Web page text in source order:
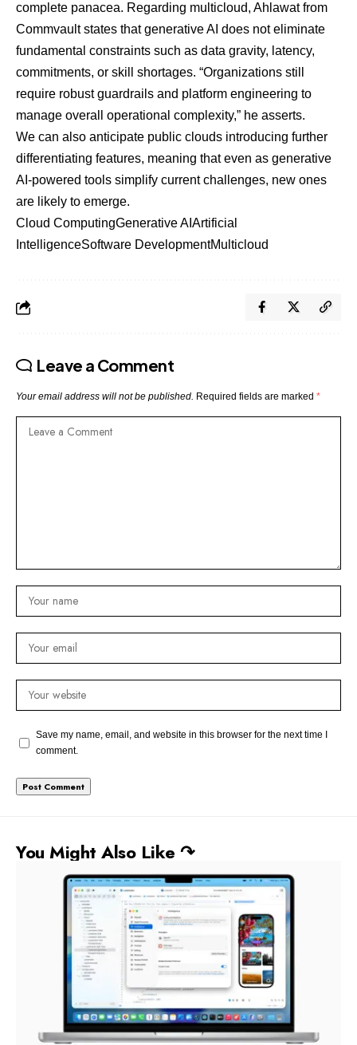
complete panacea. Regarding multicloud, Ahlawat from
Commvault states that generative AI does not eliminate
fundamental constraints such as data gravity, latency,
commitments, or skill shortages. “Organizations still
require robust guardrails and platform engineering to
manage overall operational complexity,” he asserts.
We can also anticipate public clouds introducing further
differentiating features, meaning that even as generative
AI-powered tools simplify current challenges, new ones
are likely to emerge.
Cloud ComputingGenerative AI Artificial
IntelligenceSoftware DevelopmentMulticloud
Leave a Comment
Your email address will not be published. Required fields are marked *
Save my name, email, and website in this browser for the next time I
comment.
You Might Also Like ↷